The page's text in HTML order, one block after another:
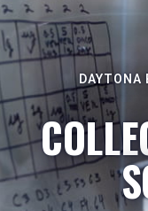
DAYTONA